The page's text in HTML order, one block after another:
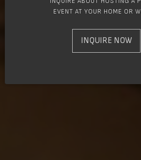
EVENT AT YOUR HOME OR
INQUIRE NOW